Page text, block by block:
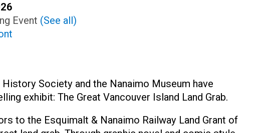
Event (See all)
Society and the Nanaimo Museum have
exhibit: The Great Vancouver Island Land Grab.
to the Esquimalt & Nanaimo Railway Land Grant of